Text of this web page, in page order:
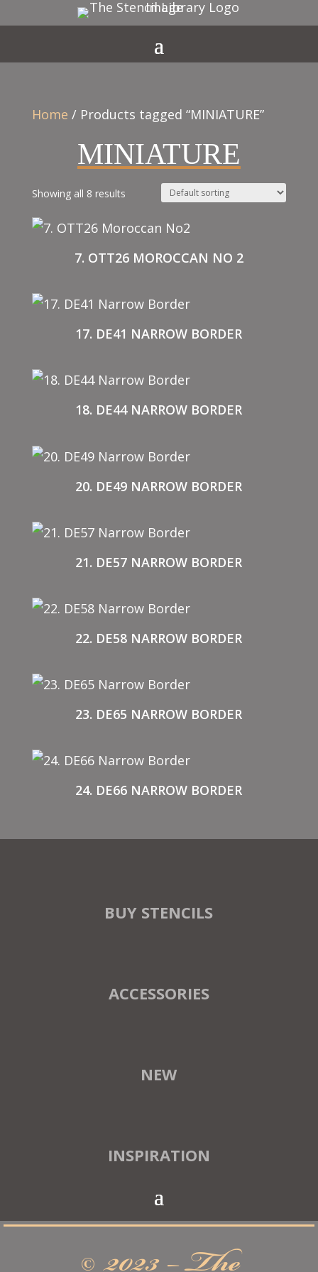
Home / Products tagged “MINIATURE”
MINIATURE
Showing all 8 results
7. OTT26 MOROCCAN NO 2
17. DE41 NARROW BORDER
18. DE44 NARROW BORDER
20. DE49 NARROW BORDER
21. DE57 NARROW BORDER
22. DE58 NARROW BORDER
23. DE65 NARROW BORDER
24. DE66 NARROW BORDER
BUY STENCILS
ACCESSORIES
NEW
INSPIRATION